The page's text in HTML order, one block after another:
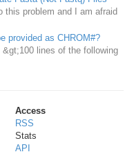
this problem and I am afraid
provided as CHROM#?
lines of the following
Access
RSS
Stats
API